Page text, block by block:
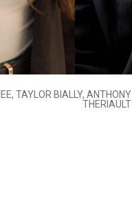
TAYLOR BIALLY, ANTHONY
THERIAULT